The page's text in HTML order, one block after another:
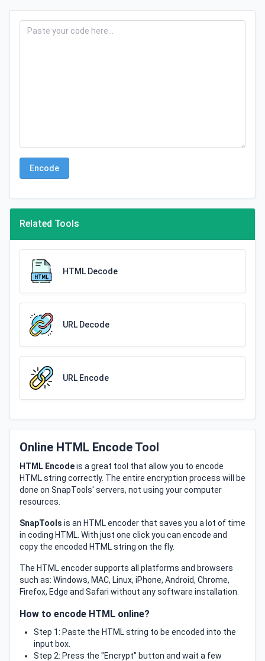
Encode
Related Tools
HTML Decode
URL Decode
URL Encode
Online HTML Encode Tool
HTML Encodeis a great tool that allow you to encode
HTML string correctly. The entire encryption process will be
done on SnapTools' servers, not using your computer
resources.
SnapTools is an HTML encoder that saves you a lot of time
in coding HTML. With just one click you can encode and
copy the encoded HTML string on the fly.
The HTML encoder supports all platforms and browsers
such as: Windows, MAC, Linux, iPhone, Android, Chrome,
Firefox, Edge and Safari without any software installation.
How to encode HTML online?
Step 1: Paste the HTML string to be encoded into the
input box.
Step 2: Press the "Encrypt" button and wait a few